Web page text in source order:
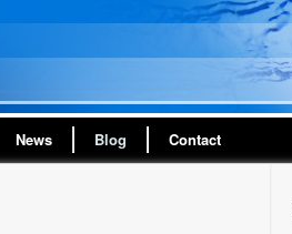
News Blog Contact